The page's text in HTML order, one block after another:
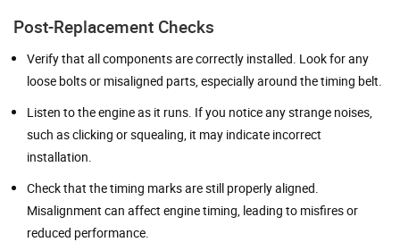
Post-Replacement Checks
Verify that all components are correctly installed. Look for any
loose bolts or misaligned parts, especially around the timing belt.
Listen to the engine as it runs. If you notice any strange noises,
such as clicking or squealing, it may indicate incorrect
installation.
Check that the timing marks are still properly aligned.
Misalignment can affect engine timing, leading to misfires or
reduced performance.